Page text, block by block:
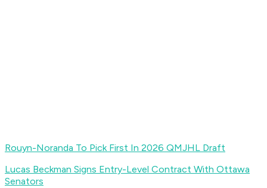
Rouyn-Noranda To Pick First In 2026 QMJHL Draft
Lucas Beckman Signs Entry-Level Contract With Ottawa
Senators